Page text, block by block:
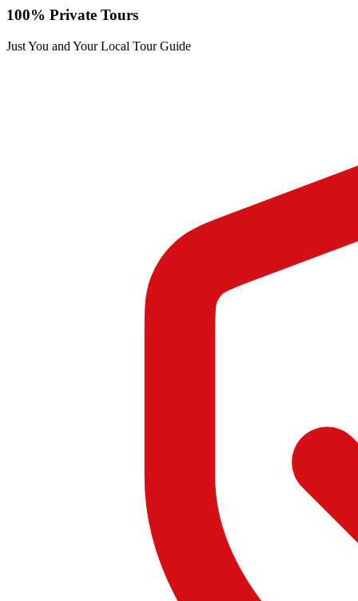
100% Private Tours
Just You and Your Local Tour Guide